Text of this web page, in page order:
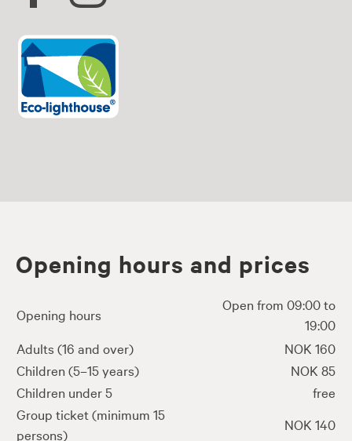
Opening hours and prices
Opening hours
Open from 09:00 to
19:00
Adults (16 and over)
NOK 160
Children (5–15 years)
NOK 85
Children under 5
free
Group ticket (minimum 15
persons)
NOK 140